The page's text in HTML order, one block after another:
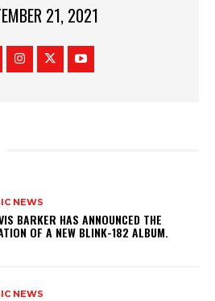
21, 2021
NEWS
BARKER HAS ANNOUNCED THE
OF A NEW BLINK-182 ALBUM.
NEWS